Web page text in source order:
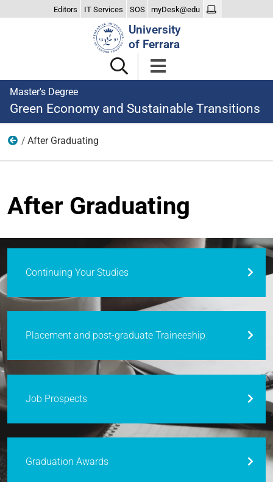
Editors IT Services SOS myDesk@edu
University
of Ferrara
Master's Degree
Green Economy and Sustainable Transitions
Home
After Graduating
After Graduating
Continuing Your Studies
Placement and post-graduate Traineeship
Job Prospects
Graduation Awards